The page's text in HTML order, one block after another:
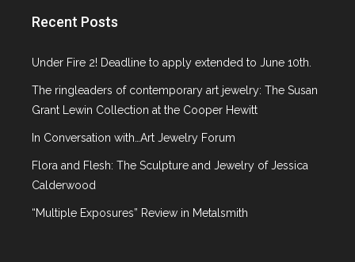
Glass
Italian Design
Lecture
MCNY
Metropolitan Museum of Art
Neue Galerie NY
Recent Posts
Under Fire 2! Deadline to apply extended to June 10th.
The ringleaders of contemporary art jewelry: The Susan
Grant Lewin Collection at the Cooper Hewitt
In Conversation with…Art Jewelry Forum
Flora and Flesh: The Sculpture and Jewelry of Jessica
Calderwood
“Multiple Exposures” Review in Metalsmith